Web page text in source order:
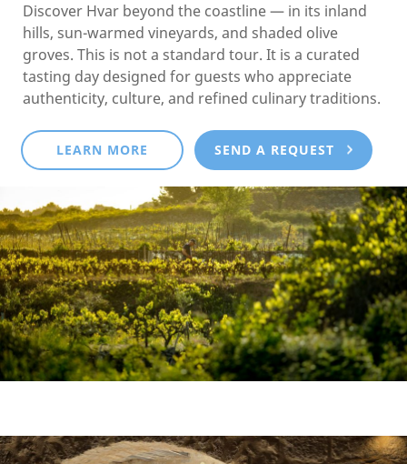
Discover Hvar beyond the coastline — in its inland
hills, sun-warmed vineyards, and shaded olive
groves. This is not a standard tour. It is a curated
tasting day designed for guests who appreciate
authenticity, culture, and refined culinary traditions.
LEARN MORE SEND A REQUEST